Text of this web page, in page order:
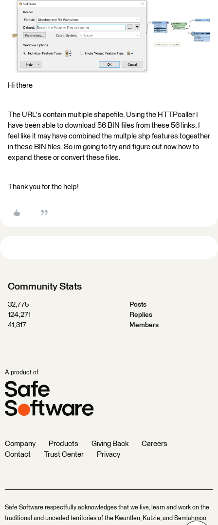
Hi there
The URL's contain multiple shapefile. Using the HTTPcaller I
have been able to download 56 BIN files from these 56 links. I
feel like it may have combined the multple shp features togeather
in these BIN files. So im going to try and figure out now how to
expand these or convert these files.
Thank you for the help!
Community Stats
32,775
Posts
124,271
Replies
41,317
Members
A product of
Company Products Giving Back
Careers
Contact
Trust Center Privacy
Safe Software respectfully acknowledges that we live, learn and work on the
traditional and unceded territories of the Kwantlen, Katzie, and Semiahmoo